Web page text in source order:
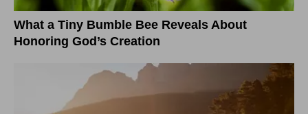
What a Tiny Bumble Bee Reveals About
Honoring God’s Creation